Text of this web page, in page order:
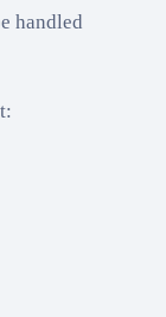
handled